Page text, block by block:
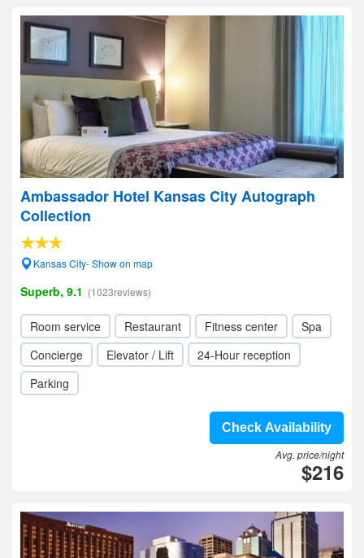
Ambassador Hotel Kansas City Autograph
Collection
Kansas City- Show on map
Superb, 9.1 (1023reviews)
Room service Restaurant Fitness center
Spa
Concierge
Elevator / Lift
24-Hour reception
Parking
Check Availability
Avg. price/night
$216